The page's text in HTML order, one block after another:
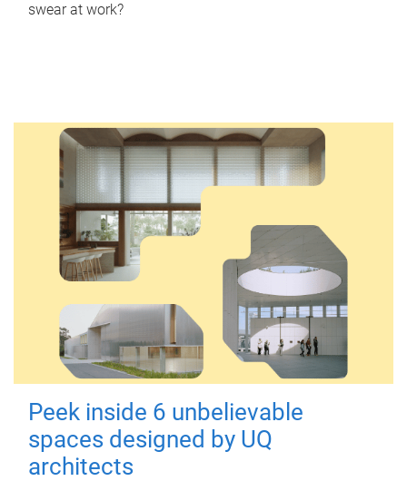
swear at work?
Peek inside 6 unbelievable
spaces designed by UQ
architects